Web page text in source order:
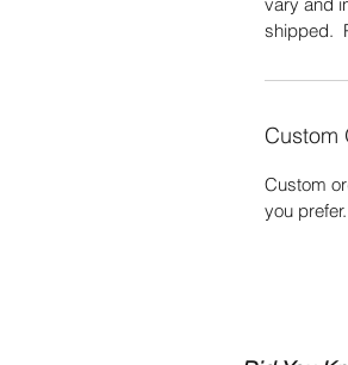
shipped.
Custom
Custom
you